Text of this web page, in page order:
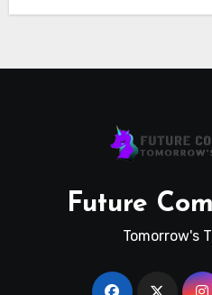
Future
Tomorrow's